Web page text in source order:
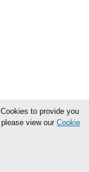
to provide you
view our Cookie